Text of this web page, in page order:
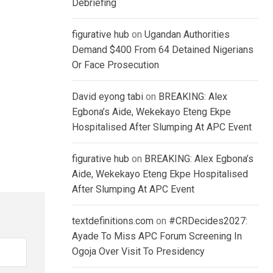
Debriefing
figurative hub on Ugandan Authorities
Demand $400 From 64 Detained Nigerians
Or Face Prosecution
David eyong tabi on BREAKING: Alex
Egbona’s Aide, Wekekayo Eteng Ekpe
Hospitalised After Slumping At APC Event
figurative hub on BREAKING: Alex Egbona’s
Aide, Wekekayo Eteng Ekpe Hospitalised
After Slumping At APC Event
textdefinitions.com on #CRDecides2027:
Ayade To Miss APC Forum Screening In
Ogoja Over Visit To Presidency